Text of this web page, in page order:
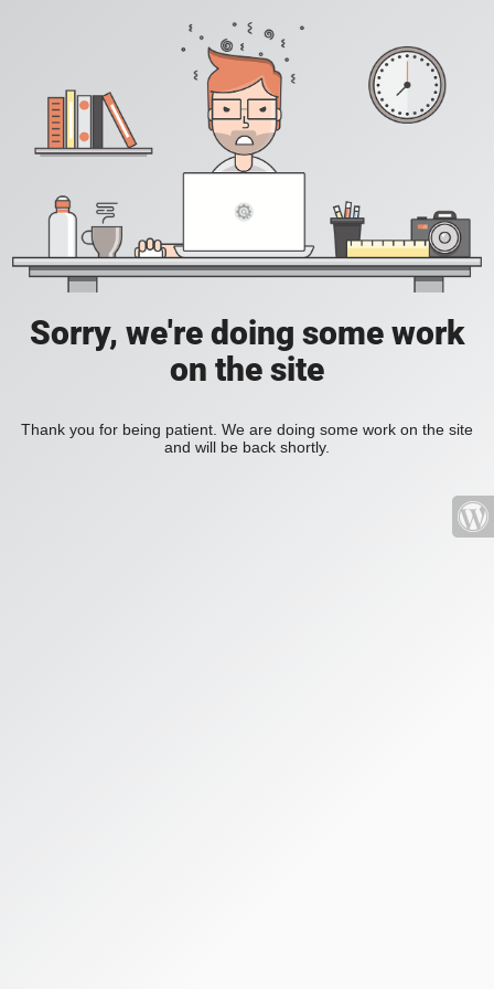
Sorry, we're doing some work
on the site
Thank you for being patient. We are doing some work on the site
and will be back shortly.